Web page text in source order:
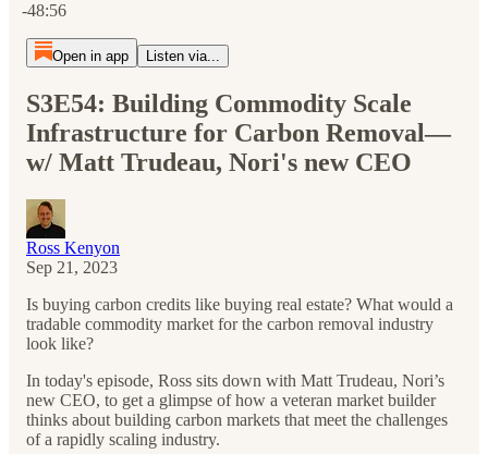
-48:56
Open in app Listen via...
S3E54: Building Commodity Scale
Infrastructure for Carbon Removal—
w/ Matt Trudeau, Nori's new CEO
Ross Kenyon
Sep 21, 2023
Is buying carbon credits like buying real estate? What would a
tradable commodity market for the carbon removal industry
look like?
In today's episode, Ross sits down with Matt Trudeau, Nori’s
new CEO, to get a glimpse of how a veteran market builder
thinks about building carbon markets that meet the challenges
of a rapidly scaling industry.